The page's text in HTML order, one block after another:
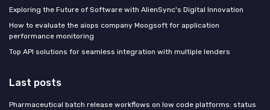
Exploring the Future of Software with AlienSync's Digital Innovation
How to evaluate the aiops company Moogsoft for application
performance monitoring
Top API solutions for seamless integration with multiple lenders
Last posts
Pharmaceutical batch release workflows on low code platforms: status